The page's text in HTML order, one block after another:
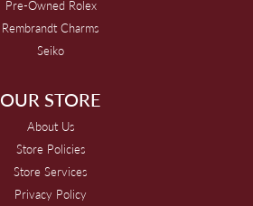
Pre-Owned Rolex
Rembrandt Charms
Seiko
OUR STORE
About Us
Store Policies
Store Services
Privacy Policy